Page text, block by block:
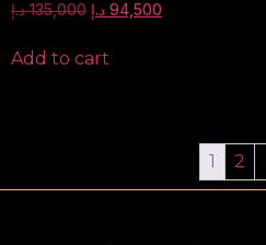
135,000 د.إ 94,500 د.إ
Add to cart
1 2